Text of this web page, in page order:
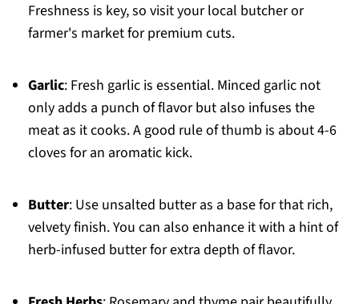
Freshness is key, so visit your local butcher or
farmer's market for premium cuts.
Garlic: Fresh garlic is essential. Minced garlic not
only adds a punch of flavor but also infuses the
meat as it cooks. A good rule of thumb is about 4-6
cloves for an aromatic kick.
Butter: Use unsalted butter as a base for that rich,
velvety finish. You can also enhance it with a hint of
herb-infused butter for extra depth of flavor.